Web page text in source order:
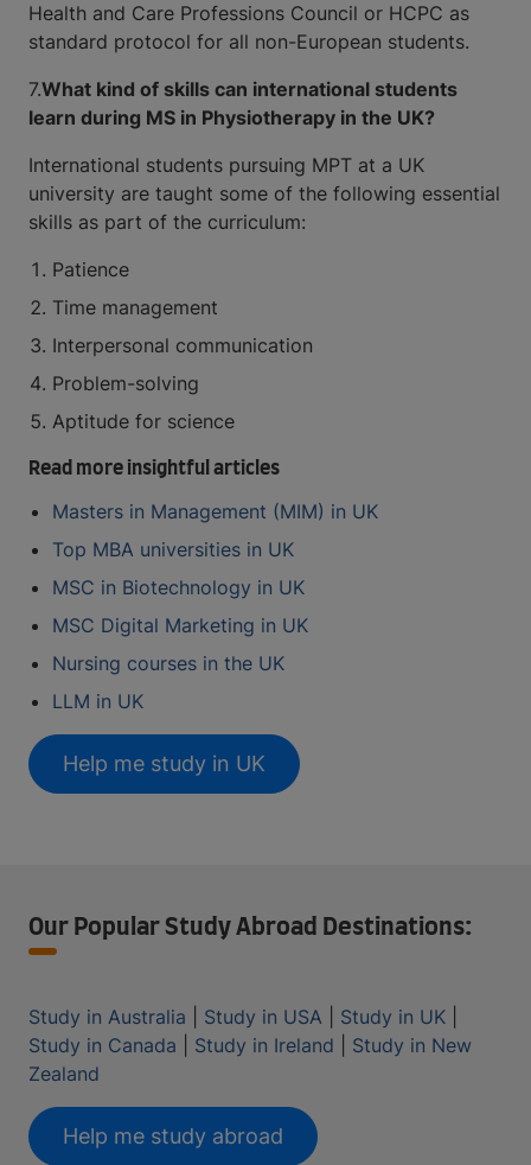
Health and Care Professions Council or HCPC as
standard protocol for all non-European students.
7.What kind of skills can international students
learn during MS in Physiotherapy in the UK?
International students pursuing MPT at a UK
university are taught some of the following essential
skills as part of the curriculum:
Patience
Time management
Interpersonal communication
Problem-solving
Aptitude for science
Read more insightful articles
Masters in Management (MIM) in UK
Top MBA universities in UK
MSC in Biotechnology in UK
MSC Digital Marketing in UK
Nursing courses in the UK
LLM in UK
Help me study in UK
Our Popular Study Abroad Destinations:
Study in Australia Study in USA Study in UK
Study in Canada
Study in Ireland
Study in New
Zealand
Help me study abroad